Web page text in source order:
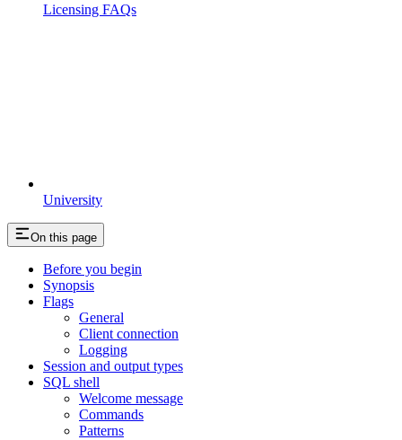
University
Licensing FAQs
On this page
Before you begin
Synopsis
Flags
General
Client connection
Logging
Session and output types
SQL shell
Welcome message
Commands
Patterns